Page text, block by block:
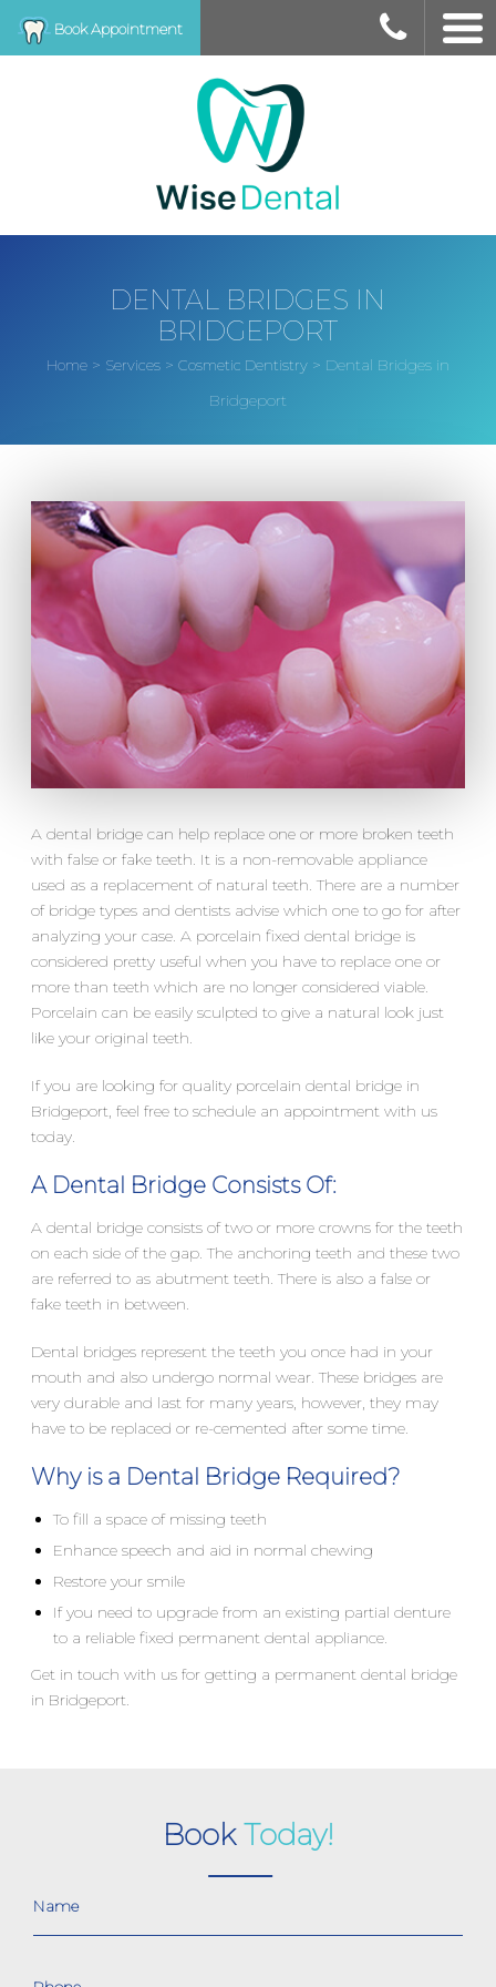
Book Appointment
DENTAL BRIDGES IN
BRIDGEPORT
Home> Services> Cosmetic Dentistry> Dental Bridges in
Bridgeport
A dental bridge can help replace one or more broken teeth
with false or fake teeth. It is a non-removable appliance
used as a replacement of natural teeth. There are a number
of bridge types and dentists advise which one to go for after
analyzing your case. A porcelain fixed dental bridge is
considered pretty useful when you have to replace one or
more than teeth which are no longer considered viable.
Porcelain can be easily sculpted to give a natural look just
like your original teeth.
If you are looking for quality porcelain dental bridge in
Bridgeport, feel free to schedule an appointment with us
today.
A Dental Bridge Consists Of:
A dental bridge consists of two or more crowns for the teeth
on each side of the gap. The anchoring teeth and these two
are referred to as abutment teeth. There is also a false or
fake teeth in between.
Dental bridges represent the teeth you once had in your
mouth and also undergo normal wear. These bridges are
very durable and last for many years, however, they may
have to be replaced or re-cemented after some time.
Why is a Dental Bridge Required?
To fill a space of missing teeth
Enhance speech and aid in normal chewing
Restore your smile
If you need to upgrade from an existing partial denture
to a reliable fixed permanent dental appliance.
Get in touch with us for getting a permanent dental bridge
in Bridgeport.
BookToday!